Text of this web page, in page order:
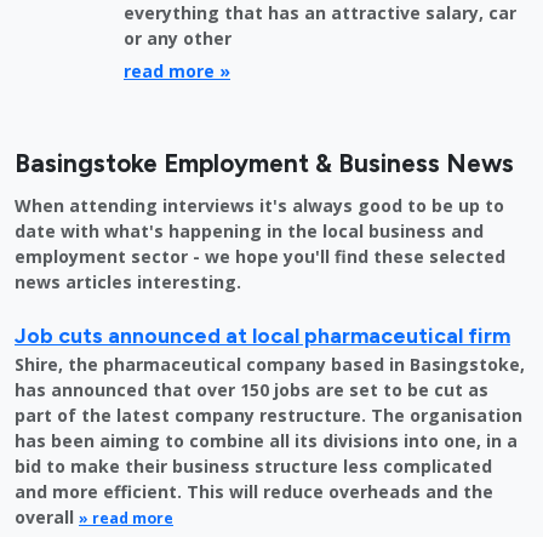
everything that has an attractive salary, car
or any other
read more »
Basingstoke Employment & Business News
When attending interviews it's always good to be up to
date with what's happening in the local business and
employment sector - we hope you'll find these selected
news articles interesting.
Job cuts announced at local pharmaceutical firm
Shire, the pharmaceutical company based in Basingstoke,
has announced that over 150 jobs are set to be cut as
part of the latest company restructure. The organisation
has been aiming to combine all its divisions into one, in a
bid to make their business structure less complicated
and more efficient. This will reduce overheads and the
overall » read more